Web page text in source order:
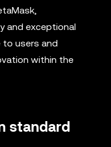
and exceptional
to users and
within the
standard